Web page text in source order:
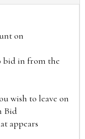
on
bid in from the
wish to leave on
Bid
appears